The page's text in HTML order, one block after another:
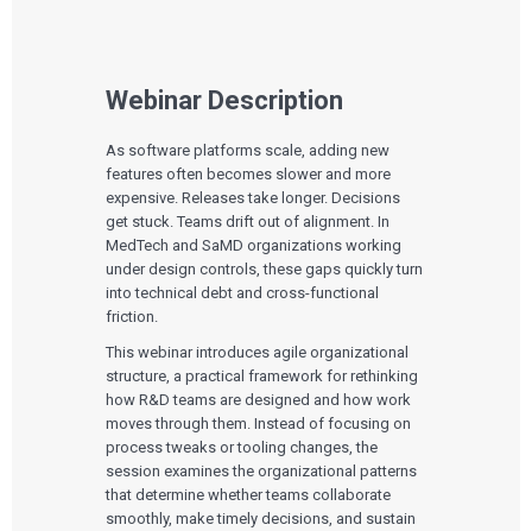
Webinar Description
As software platforms scale, adding new
features often becomes slower and more
expensive. Releases take longer. Decisions
get stuck. Teams drift out of alignment. In
MedTech and SaMD organizations working
under design controls, these gaps quickly turn
into technical debt and cross-functional
friction.
This webinar introduces agile organizational
structure, a practical framework for rethinking
how R&D teams are designed and how work
moves through them. Instead of focusing on
process tweaks or tooling changes, the
session examines the organizational patterns
that determine whether teams collaborate
smoothly, make timely decisions, and sustain